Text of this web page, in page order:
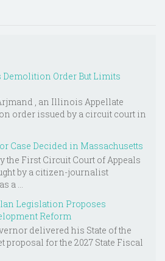
Demolition Order But Limits
, an Illinois Appellate
order issued by a circuit court in
Case Decided in Massachusetts
the First Circuit Court of Appeals
by a citizen-journalist
a ...
Legislation Proposes
Reform
delivered his State of the
proposal for the 2027 State Fiscal